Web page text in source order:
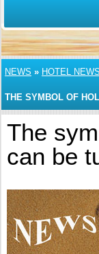
NEWS » HOTEL
THE SYMBOL OF
The
can be